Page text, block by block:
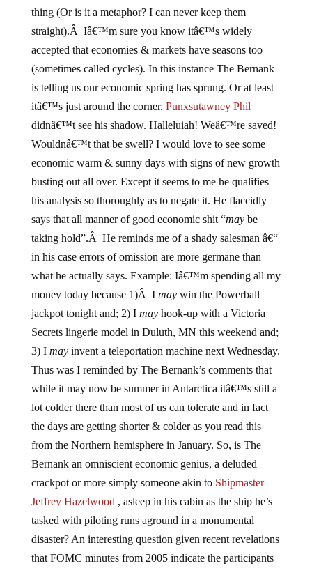
thing (Or is it a metaphor? I can never keep them
straight).Â Iâ€™m sure you know itâ€™s widely
accepted that economies & markets have seasons too
(sometimes called cycles). In this instance The Bernank
is telling us our economic spring has sprung. Or at least
itâ€™s just around the corner. Punxsutawney Phil
didnâ€™t see his shadow. Halleluiah! Weâ€™re saved!
Wouldnâ€™t that be swell? I would love to see some
economic warm & sunny days with signs of new growth
busting out all over. Except it seems to me he qualifies
his analysis so thoroughly as to negate it. He flaccidly
says that all manner of good economic shit “maybe
taking hold”.Â He reminds me of a shady salesman â€“
in his case errors of omission are more germane than
what he actually says. Example: Iâ€™m spending all my
money today because 1)Â I maywin the Powerball
jackpot tonight and; 2) I mayhook-up with a Victoria
Secrets lingerie model in Duluth, MN this weekend and;
3) I mayinvent a teleportation machine next Wednesday.
Thus was I reminded by The Bernank’s comments that
while it may now be summer in Antarctica itâ€™s still a
lot colder there than most of us can tolerate and in fact
the days are getting shorter & colder as you read this
from the Northern hemisphere in January. So, is The
Bernank an omniscient economic genius, a deluded
crackpot or more simply someone akin to Shipmaster
Jeffrey Hazelwood , asleep in his cabin as the ship he’s
tasked with piloting runs aground in a monumental
disaster? An interesting question given recent revelations
that FOMC minutes from 2005 indicate the participants